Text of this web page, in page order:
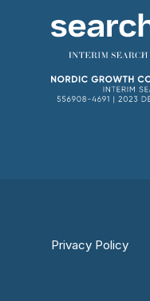
Privacy Policy